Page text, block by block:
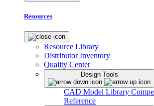
Resources
Resource Library
Distributor Inventory
Quality Center
Design Tools
CAD Model Library
Reference